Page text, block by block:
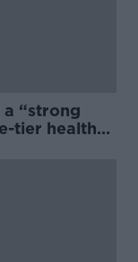
“strong
tier health